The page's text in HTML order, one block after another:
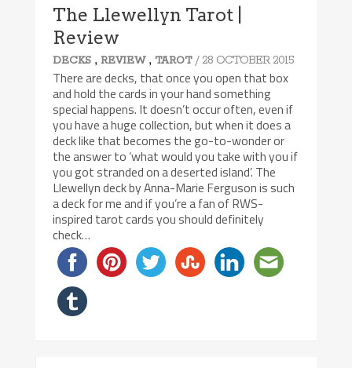
The Llewellyn Tarot |
Review
DECKS ,REVIEW, TAROT / 28 OCTOBER 2015
There are decks, that once you open that box
and hold the cards in your hand something
special happens. It doesn’t occur often, even if
you have a huge collection, but when it does a
deck like that becomes the go-to-wonder or
the answer to ‘what would you take with you if
you got stranded on a deserted island’. The
Llewellyn deck by Anna-Marie Ferguson is such
a deck for me and if you’re a fan of RWS-
inspired tarot cards you should definitely
check…